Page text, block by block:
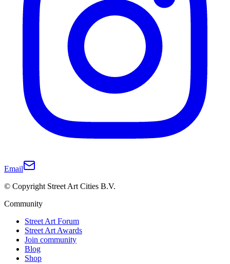
Email
© Copyright Street Art Cities B.V.
Community
Street Art Forum
Street Art Awards
Join community
Blog
Shop